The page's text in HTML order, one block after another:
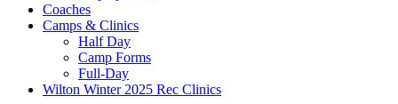
Coaches
Camps & Clinics
Half Day
Camp Forms
Full-Day
Wilton Winter 2025 Rec Clinics